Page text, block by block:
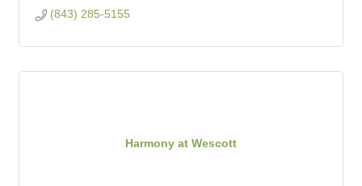
(843) 285-5155
Harmony at Wescott